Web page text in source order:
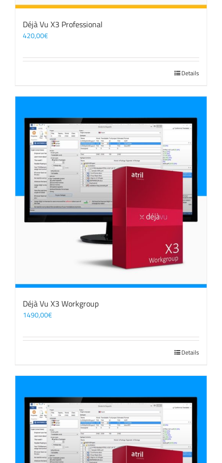
Déjà Vu X3 Professional
420,00€
Details
Déjà Vu X3 Workgroup
1490,00€
Details